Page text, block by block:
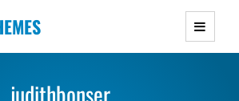
WordPress Themes with
and Lightweight Responsive
judithbonser